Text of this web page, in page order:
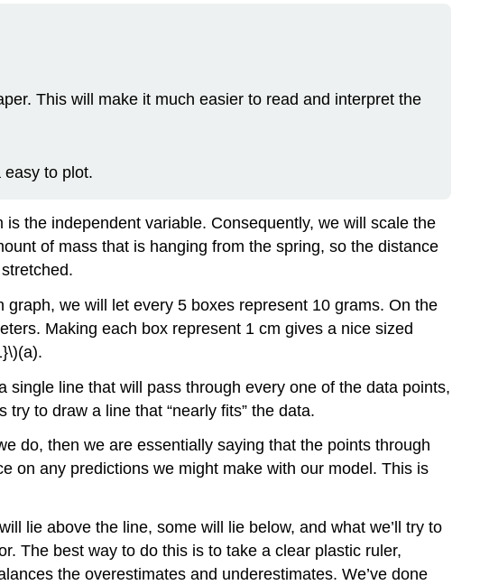
This will make it much easier to read and interpret the
to plot.
the independent variable. Consequently, we will scale the
of mass that is hanging from the spring, so the distance
we will let every 5 boxes represent 10 grams. On the
Making each box represent 1 cm gives a nice sized
line that will pass through every one of the data points,
try to draw a line that “nearly fits” the data.
do, then we are essentially saying that the points through
on any predictions we might make with our model. This is
lie above the line, some will lie below, and what we’ll try to
The best way to do this is to take a clear plastic ruler,
the overestimates and underestimates. We’ve done